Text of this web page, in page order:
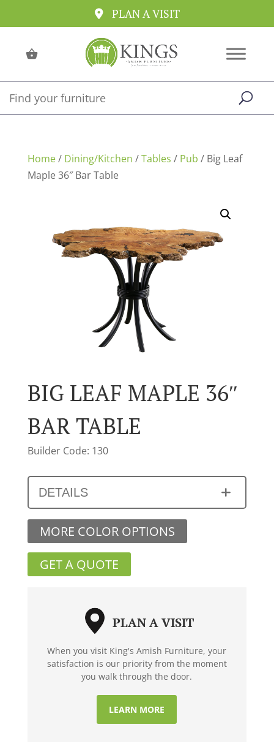
PLAN A VISIT
Home/ Dining/Kitchen /Tables / Pub / Big Leaf
Maple 36″ Bar Table
BIG LEAF MAPLE 36″
BAR TABLE
Builder Code: 130
DETAILS
MORE COLOR OPTIONS
GET A QUOTE
PLAN A VISIT
When you visit King's Amish Furniture, your
satisfaction is our priority from the moment
you walk through the door.
LEARN MORE